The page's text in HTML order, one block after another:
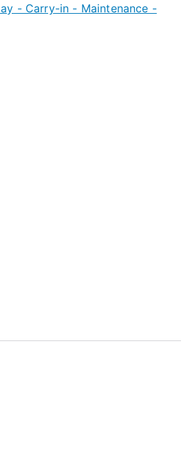
- Carry-in - Maintenance -